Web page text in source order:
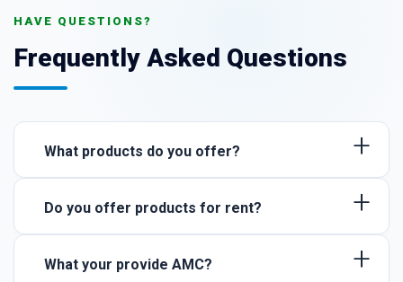
HAVE QUESTIONS?
Frequently Asked Questions
What products do you offer? +
Do you offer products for rent? +
What your provide AMC? +